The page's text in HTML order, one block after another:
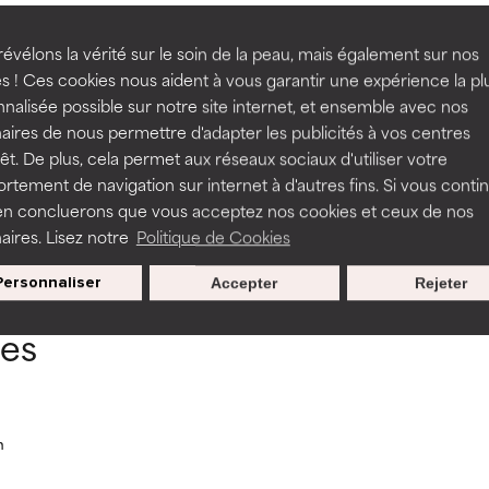
la vérité sur le soin de la peau, mais également sur nos
! Ces cookies nous aident à vous garantir une expérience la
possible sur notre site internet, et ensemble avec nos
de nous permettre d'adapter les publicités à vos centres
De plus, cela permet aux réseaux sociaux d'utiliser votre
de navigation sur internet à d'autres fins. Si vous
concluerons que vous acceptez nos cookies et ceux de nos
Lisez notre Politique de Cookies
Rejeter
Accepter
found between concentrations of 0.5%
BACK TO SEARCH
a formula's texture, stability, or penetration.
but may have aesthetic, stability, or other issues that limit
of irritation. Risk increases when combined with other
harm than good.
rated this ingredient because we have not had a chance to
a formula's texture, stability, or penetration.
but may have aesthetic, stability, or other issues that limit
of irritation. Risk increases when combined with other
harm than good.
rated this ingredient because we have not had a chance to